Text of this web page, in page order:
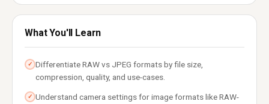
What You'll Learn
✓ Differentiate RAW vs JPEG formats by file size,
compression, quality, and use-cases.
✓ Understand camera settings for image formats like RAW-